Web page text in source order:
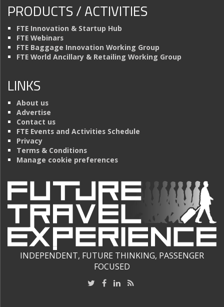
PRODUCTS / ACTIVITIES
FTE Innovation & Startup Hub
FTE Webinars
FTE Baggage Innovation Working Group
FTE World Ancillary & Retailing Working Group
LINKS
About us
Advertise
Contact us
FTE Events and Activities Schedule
Privacy
Terms & Conditions
Manage cookie preferences
INDEPENDENT, FUTURE THINKING, PASSENGER
FOCUSED